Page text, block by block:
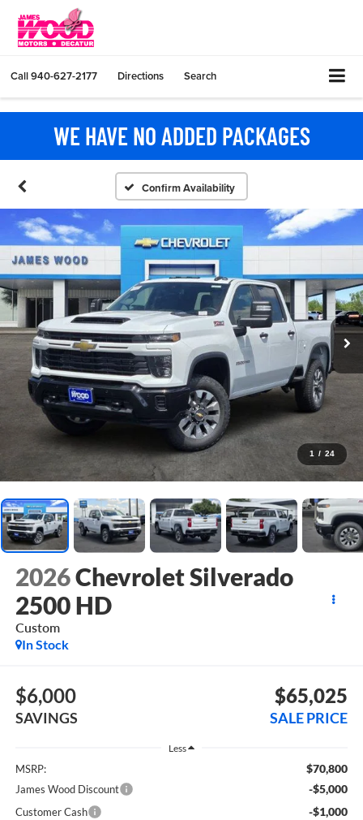
Call940-627-2177 Directions Search
WE HAVE NO ADDED PACKAGES
Confirm Availability
1 / 24
2026Chevrolet Silverado
2500 HD
Custom
In Stock
$6,000
SAVINGS
$65,025
SALE PRICE
Less
MSRP: $70,800
James Wood Discount -$5,000
Customer Cash -$1,000